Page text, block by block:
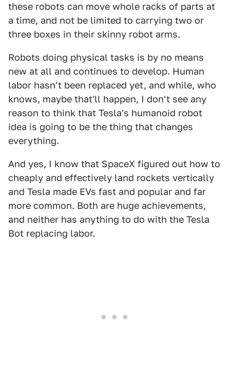
these robots can move whole racks of parts at
a time, and not be limited to carrying two or
three boxes in their skinny robot arms.
Robots doing physical tasks is by no means
new at all and continues to develop. Human
labor hasn't been replaced yet, and while, who
knows, maybe that'll happen, I don't see any
reason to think that Tesla's humanoid robot
idea is going to be the thing that changes
everything.
And yes, I know that SpaceX figured out how to
cheaply and effectively land rockets vertically
and Tesla made EVs fast and popular and far
more common. Both are huge achievements,
and neither has anything to do with the Tesla
Bot replacing labor.